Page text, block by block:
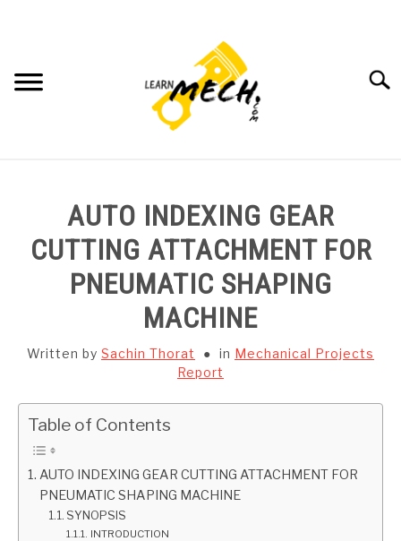
SUBJECT WISE NOTES
PROJECTS LIST
PROJECT AND SEMINARS
GATE
CAREER
AUTO INDEXING GEAR
CUTTING ATTACHMENT FOR
PNEUMATIC SHAPING
MACHINE
Written by Sachin Thorat in Mechanical Projects
Report
Table of Contents
AUTO INDEXING GEAR CUTTING ATTACHMENT FOR
PNEUMATIC SHAPING MACHINE
SYNOPSIS
INTRODUCTION